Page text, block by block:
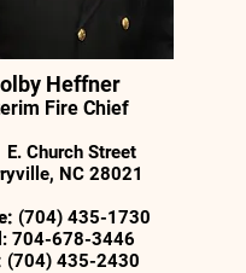
Heffner
Fire Chief
E. Church Street
NC 28021
(704) 435-1730
704-678-3446
(704) 435-2430